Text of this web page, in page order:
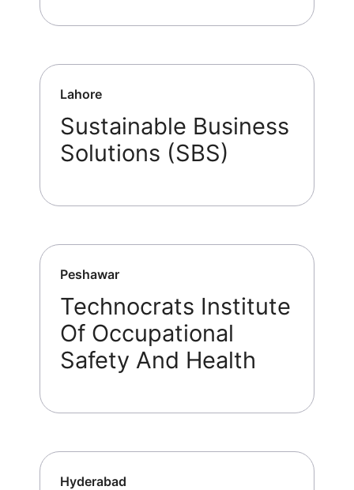
Lahore
Sustainable Business
Solutions (SBS)
Peshawar
Technocrats Institute
Of Occupational
Safety And Health
Hyderabad